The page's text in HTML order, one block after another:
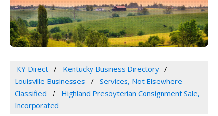
KY Direct
Kentucky Business Directory
Louisville Businesses
Services, Not Elsewhere
Classified
Highland Presbyterian Consignment Sale,
Incorporated